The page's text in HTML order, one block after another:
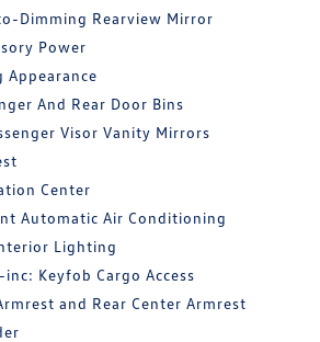
Dimming Rearview Mirror
Power
And Rear Door Bins
Visor Vanity Mirrors
Center
Automatic Air Conditioning
Lighting
Keyfob Cargo Access
and Rear Center Armrest